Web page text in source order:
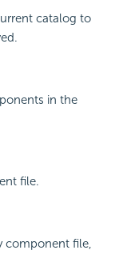
catalog to
in the
file.
component file,